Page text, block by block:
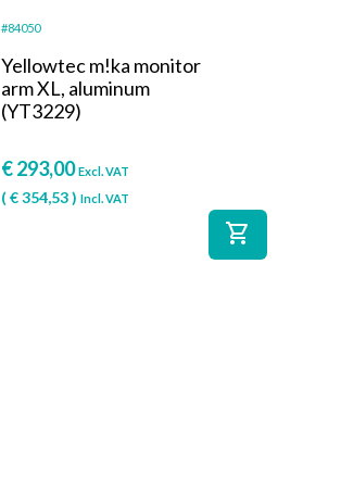
#84050
Yellowtec m!ka monitor
arm XL, aluminum
(YT3229)
€293,00 Excl. VAT
(€354,53) Incl. VAT
shopping_cart